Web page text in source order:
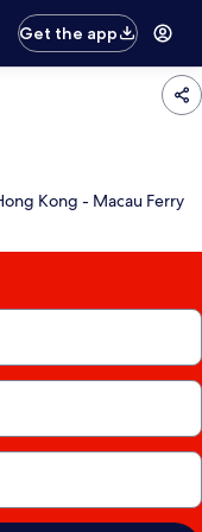
Get the app
Kong - Macau Ferry